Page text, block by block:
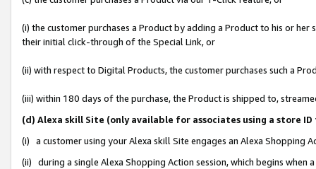
(i) the customer purchases a Product by adding a Product to his or
their initial click-through of the Special Link, or
(ii) with respect to Digital Products, the customer purchases such a
(iii) within 180 days of the purchase, the Product is shipped to,
(d) Alexa skill Site (only available for associates using a store
(i) a customer using your Alexa skill Site engages an Alexa Shopping
(ii) during a single Alexa Shopping Action session, which begins when